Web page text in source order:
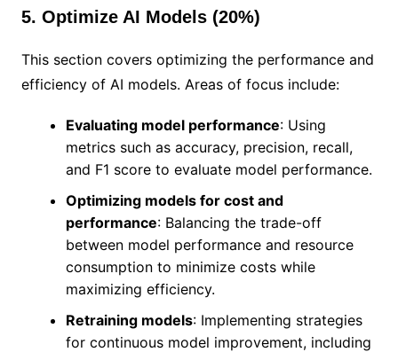
5. Optimize AI Models (20%)
This section covers optimizing the performance and
efficiency of AI models. Areas of focus include:
Evaluating model performance: Using
metrics such as accuracy, precision, recall,
and F1 score to evaluate model performance.
Optimizing models for cost and
performance: Balancing the trade-off
between model performance and resource
consumption to minimize costs while
maximizing efficiency.
Retraining models: Implementing strategies
for continuous model improvement, including